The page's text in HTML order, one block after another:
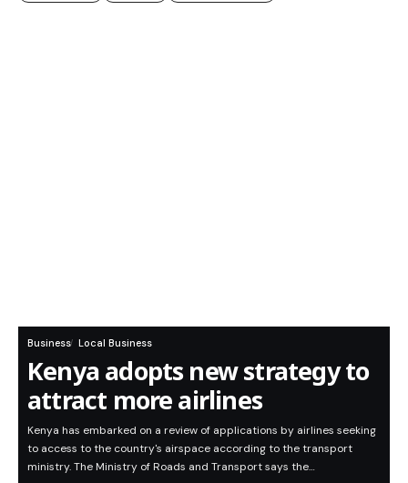
Business Local Business
Kenya adopts new strategy to
attract more airlines
Kenya has embarked on a review of applications by airlines seeking
to access to the country's airspace according to the transport
ministry. The Ministry of Roads and Transport says the…